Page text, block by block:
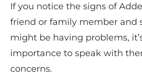
If you notice the signs of
friend or family member and
might be having problems,
importance to speak with
concerns.